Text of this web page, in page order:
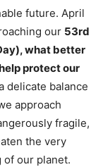
future. April
our 53rd
what better
protect our
delicate balance
approach
fragile,
the very
our planet.